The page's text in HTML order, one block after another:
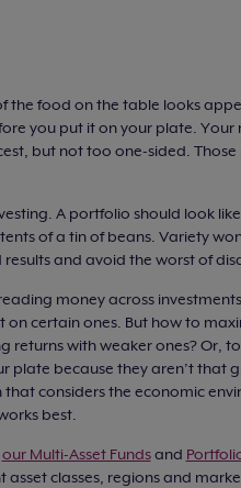
the food on the table looks
you put it on your plate.
but not too one-sided.
A portfolio should look
of a tin of beans. Variety
and avoid the worst of
money across
on certain ones. But how to
returns with weaker ones? Or,
plate because they aren’t that
considers the economic
best.
our Multi-Asset Fundsand
classes, regions and